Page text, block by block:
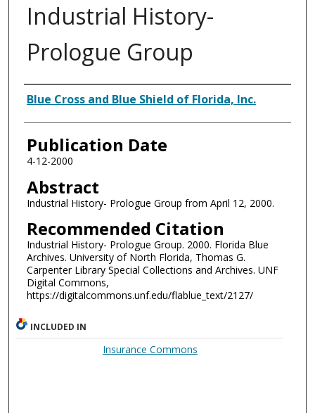
Industrial History-
Prologue Group
Authors
Blue Cross and Blue Shield of Florida, Inc.
Publication Date
4-12-2000
Abstract
Industrial History- Prologue Group from April 12, 2000.
Recommended Citation
Industrial History- Prologue Group. 2000. Florida Blue
Archives. University of North Florida, Thomas G.
Carpenter Library Special Collections and Archives. UNF
Digital Commons,
https://digitalcommons.unf.edu/flablue_text/2127/
INCLUDED IN
Insurance Commons